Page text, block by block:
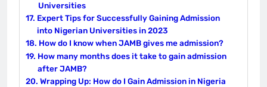
Universities
Expert Tips for Successfully Gaining Admission
into Nigerian Universities in 2023
How do I know when JAMB gives me admission?
How many months does it take to gain admission
after JAMB?
Wrapping Up: How do I Gain Admission in Nigeria